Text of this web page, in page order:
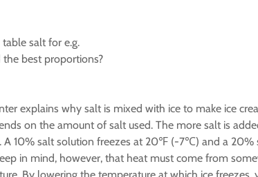
salt for e.g.
the best proportions?
explains why salt is mixed with ice to make ice
on the amount of salt used. The more salt is
10% salt solution freezes at 20℉ (-7℃) and a
in mind, however, that heat must come from